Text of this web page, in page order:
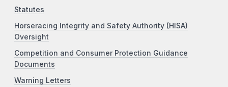
Statutes
Horseracing Integrity and Safety Authority (HISA)
Oversight
Competition and Consumer Protection Guidance
Documents
Warning Letters